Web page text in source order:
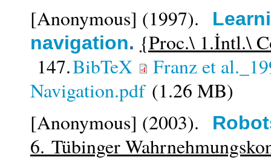
[Anonymous] (1997).
navigation. {Proc.\ 1.İntl.\
147.BibTeX
Franz et
Navigation.pdf(1.26 MB)
[Anonymous] (2003).
6. Tübinger